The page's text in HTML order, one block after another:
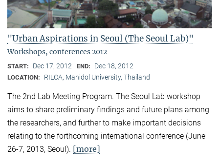
"Urban Aspirations in Seoul (The Seoul Lab)"
Workshops, conferences 2012
START: Dec 17, 2012 END: Dec 18, 2012
LOCATION: RILCA, Mahidol University, Thailand
The 2nd Lab Meeting Program. The Seoul Lab workshop
aims to share preliminary findings and future plans among
the researchers, and further to make important decisions
relating to the forthcoming international conference (June
26-7, 2013, Seoul). [more]